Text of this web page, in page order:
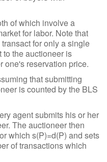
of which involve a
for labor. Note that
for only a single
to the auctioneer is
one's reservation price.
that submitting
is counted by the BLS
agent submits his or her
The auctioneer then
which s(P)=d(P) and sets
of transactions which